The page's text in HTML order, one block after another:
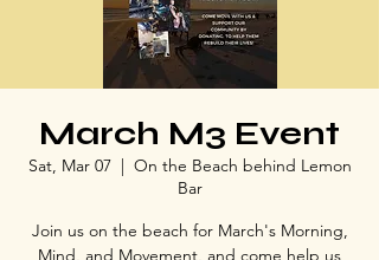
March M3 Event
Sat, Mar 07
  |
On the Beach behind Lemon
Bar
Join us on the beach for March's Morning,
Mind, and Movement, and come help us